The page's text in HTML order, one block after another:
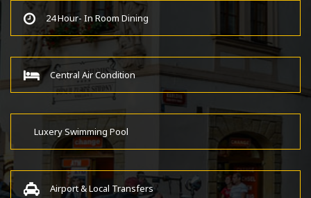
24 Hour- In Room Dining
Central Air Condition
Luxery Swimming Pool
Airport & Local Transfers